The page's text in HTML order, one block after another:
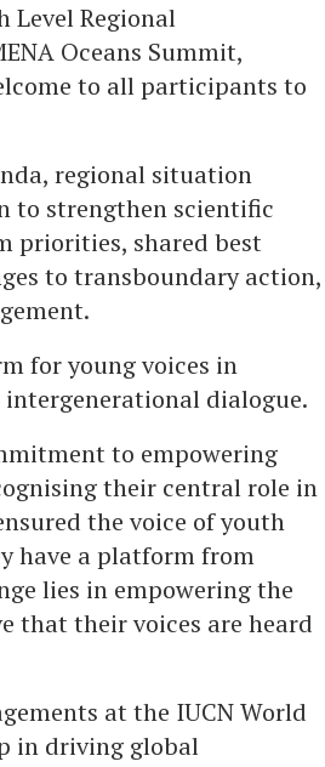
Level Regional
Oceans Summit,
to all participants to
regional situation
to strengthen scientific
priorities, shared best
to transboundary action,
for young voices in
dialogue.
to empowering
their central role in
the voice of youth
have a platform from
lies in empowering the
that their voices are heard
at the IUCN World
in driving global